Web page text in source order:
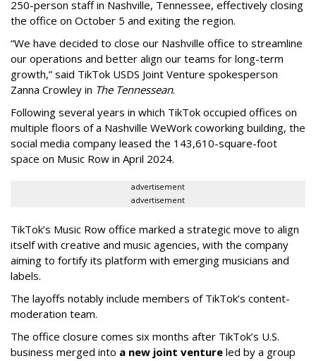
250-person staff in Nashville, Tennessee, effectively closing
the office on October 5 and exiting the region.
“We have decided to close our Nashville office to streamline
our operations and better align our teams for long-term
growth,” said TikTok USDS Joint Venture spokesperson
Zanna Crowley in The Tennessean.
Following several years in which TikTok occupied offices on
multiple floors of a Nashville WeWork coworking building, the
social media company leased the 143,610-square-foot
space on Music Row in April 2024.
advertisement
advertisement
TikTok’s Music Row office marked a strategic move to align
itself with creative and music agencies, with the company
aiming to fortify its platform with emerging musicians and
labels.
The layoffs notably include members of TikTok’s content-
moderation team.
The office closure comes six months after TikTok’s U.S.
business merged into a new joint venture led by a group